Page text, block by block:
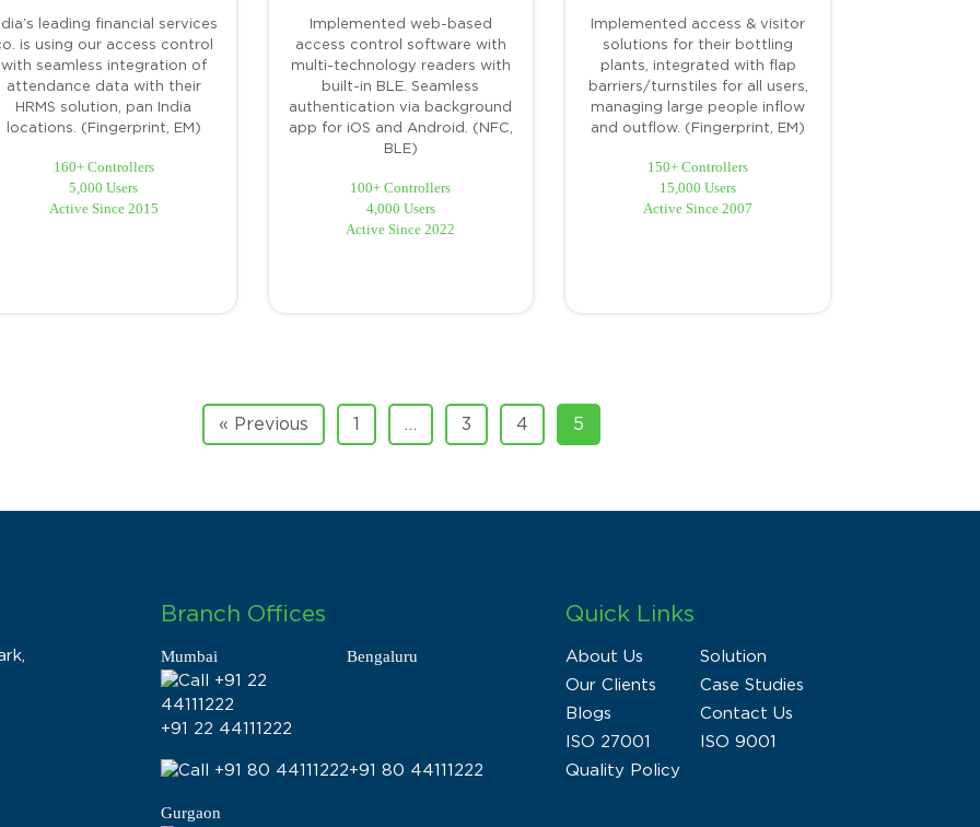
leading financial services
is using our access control
with seamless integration of
attendance data with their
HRMS solution, pan India
locations. (Fingerprint, EM)
160+ Controllers
5,000 Users
Active Since 2015
Implemented web-based
access control software with
multi-technology readers with
built-in BLE. Seamless
authentication via background
app for iOS and Android. (NFC,
BLE)
100+ Controllers
4,000 Users
Active Since 2022
Implemented access & visitor
solutions for their bottling
plants, integrated with flap
barriers/turnstiles for all users,
managing large people inflow
and outflow. (Fingerprint, EM)
150+ Controllers
15,000 Users
Active Since 2007
« Previous 1 … 3 4 5
Branch Offices
Mumbai
+91 22 44111222
Bengaluru
+91 80 44111222
Gurgaon
Quick Links
About Us
Solution
Our Clients
Case Studies
Blogs
Contact Us
ISO 27001
ISO 9001
Quality Policy